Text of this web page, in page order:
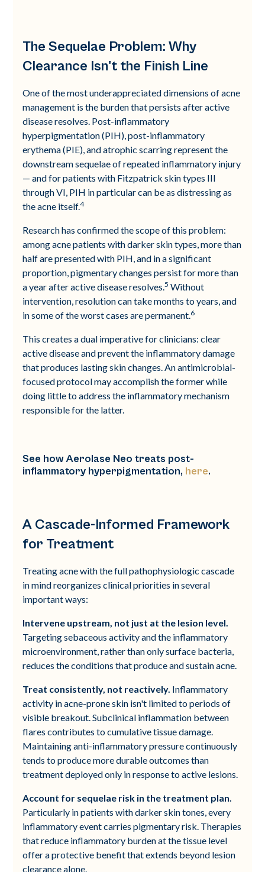
The Sequelae Problem: Why
Clearance Isn't the Finish Line
One of the most underappreciated dimensions of acne
management is the burden that persists after active
disease resolves. Post-inflammatory
hyperpigmentation (PIH), post-inflammatory
erythema (PIE), and atrophic scarring represent the
downstream sequelae of repeated inflammatory injury
— and for patients with Fitzpatrick skin types III
through VI, PIH in particular can be as distressing as
the acne itself.4
Research has confirmed the scope of this problem:
among acne patients with darker skin types, more than
half are presented with PIH, and in a significant
proportion, pigmentary changes persist for more than
a year after active disease resolves.5 Without
intervention, resolution can take months to years, and
in some of the worst cases are permanent. 6
This creates a dual imperative for clinicians: clear
active disease and prevent the inflammatory damage
that produces lasting skin changes. An antimicrobial-
focused protocol may accomplish the former while
doing little to address the inflammatory mechanism
responsible for the latter.
See how Aerolase Neo treats post-
inflammatory hyperpigmentation, here.
A Cascade-Informed Framework
for Treatment
Treating acne with the full pathophysiologic cascade
in mind reorganizes clinical priorities in several
important ways:
Intervene upstream, not just at the lesion level.
Targeting sebaceous activity and the inflammatory
microenvironment, rather than only surface bacteria,
reduces the conditions that produce and sustain acne.
Treat consistently, not reactively. Inflammatory
activity in acne-prone skin isn't limited to periods of
visible breakout. Subclinical inflammation between
flares contributes to cumulative tissue damage.
Maintaining anti-inflammatory pressure continuously
tends to produce more durable outcomes than
treatment deployed only in response to active lesions.
Account for sequelae risk in the treatment plan.
Particularly in patients with darker skin tones, every
inflammatory event carries pigmentary risk. Therapies
that reduce inflammatory burden at the tissue level
offer a protective benefit that extends beyond lesion
clearance alone.